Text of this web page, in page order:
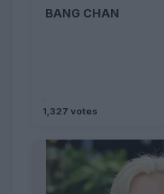
BANG CHAN
1,327 votes